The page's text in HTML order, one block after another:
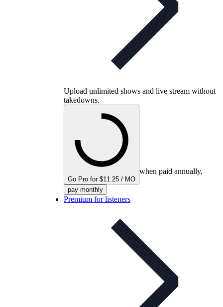
Upload unlimited shows and live stream without
takedowns.
Go Pro for $11.25 / MO
when paid annually,
pay monthly
Premium for listeners